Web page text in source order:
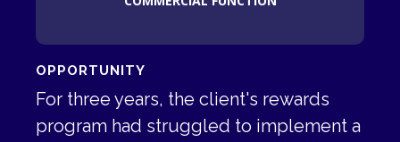
OPPORTUNITY
For three years, the client's rewards
program had struggled to implement a